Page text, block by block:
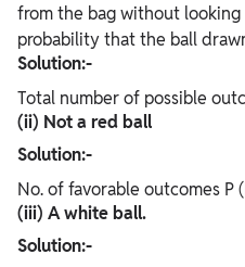
from the bag without
probability that the ball
Solution:-
Total number of possible
(ii) Not a red ball
Solution:-
No. of favorable outcomes P
(iii) A white ball.
Solution:-